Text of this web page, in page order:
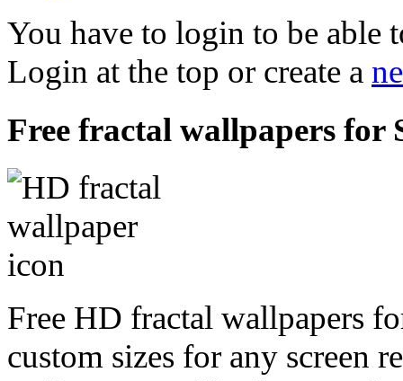
You have to login to be able
Login at the top or create a
Free fractal wallpapers for
Free HD fractal wallpapers
custom sizes for any